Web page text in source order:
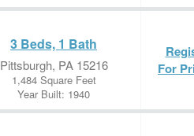
3 Beds, 1 Bath
Pittsburgh, PA 15216
1,484 Square Feet
Year Built: 1940
For